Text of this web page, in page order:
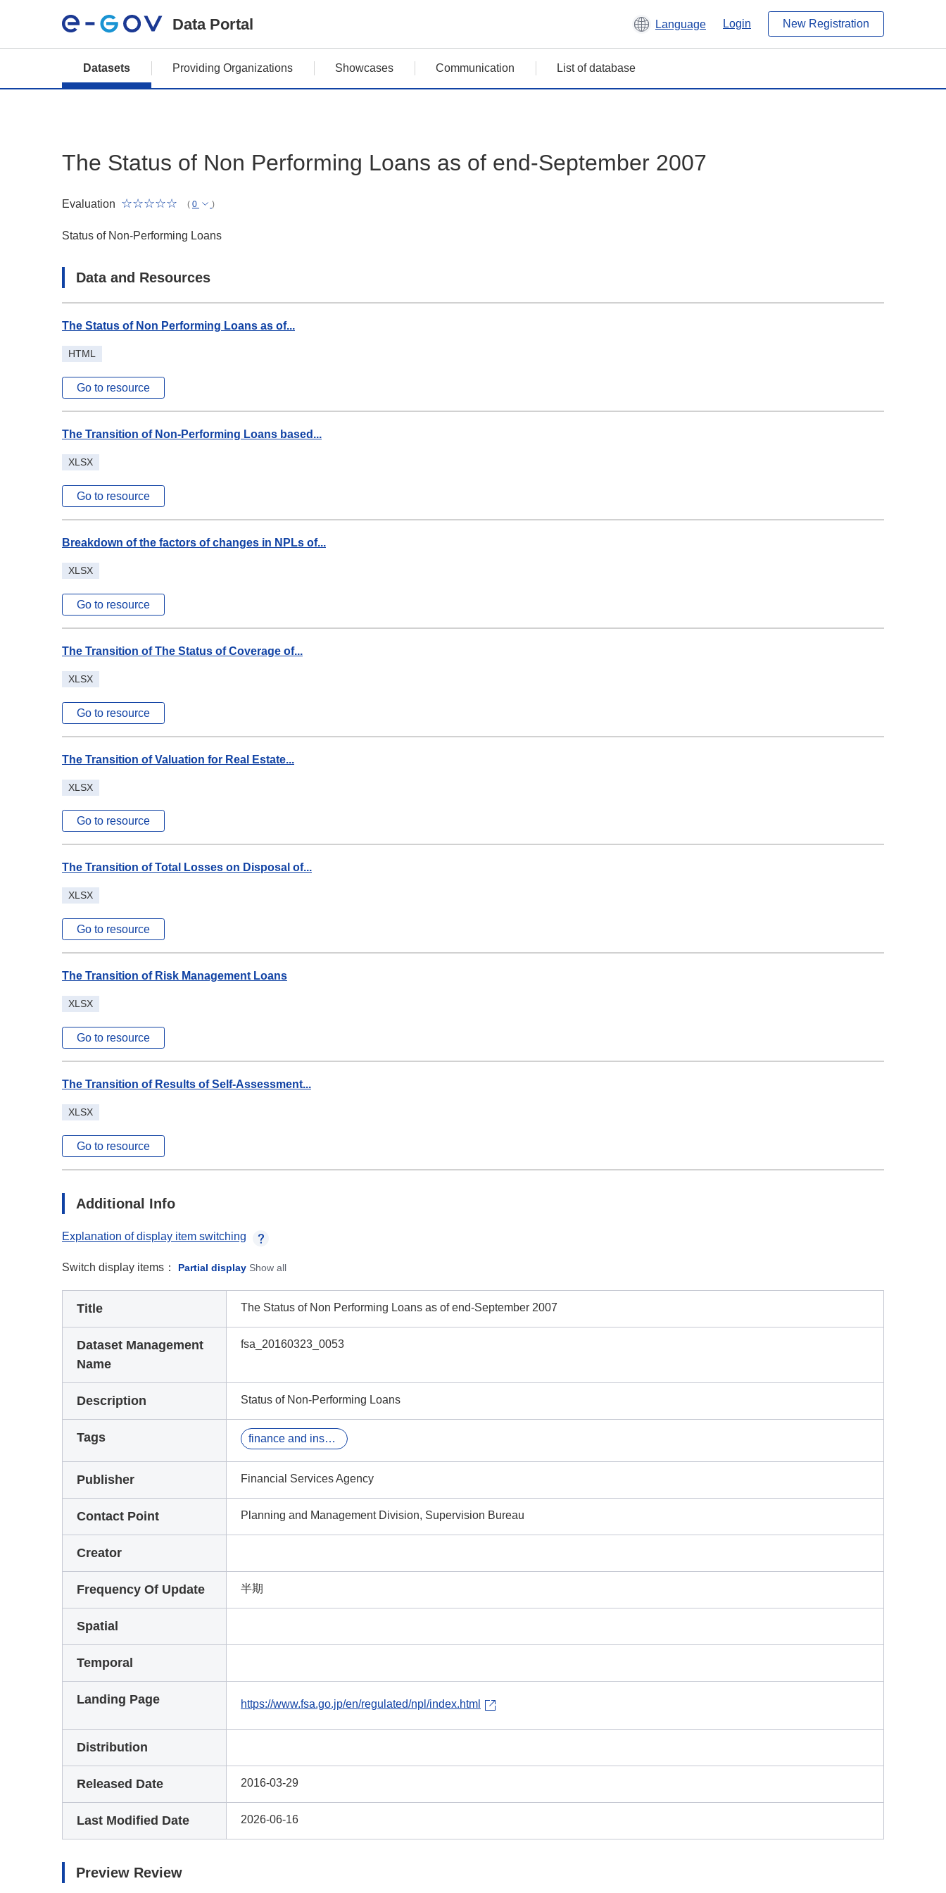
Data Portal Language Login New Registration
Datasets Providing Organizations Showcases Communication List of database
The Status of Non Performing Loans as of end-September 2007
Evaluation ( 0 )
Status of Non-Performing Loans
Data and Resources
The Status of Non Performing Loans as of...
HTML
Go to resource
The Transition of Non-Performing Loans based...
XLSX
Go to resource
Breakdown of the factors of changes in NPLs of...
XLSX
Go to resource
The Transition of The Status of Coverage of...
XLSX
Go to resource
The Transition of Valuation for Real Estate...
XLSX
Go to resource
The Transition of Total Losses on Disposal of...
XLSX
Go to resource
The Transition of Risk Management Loans
XLSX
Go to resource
The Transition of Results of Self-Assessment...
XLSX
Go to resource
Additional Info
Explanation of display item switching
Switch display items： Partial display Show all
Title The Status of Non Performing Loans as of end-September 2007
Dataset Management
Name
fsa_20160323_0053
Description Status of Non-Performing Loans
Tags finance and insurance
Publisher Financial Services Agency
Contact Point Planning and Management Division, Supervision Bureau
Creator
Frequency Of Update 半期
Spatial
Temporal
Landing Page https://www.fsa.go.jp/en/regulated/npl/index.html
Distribution
Released Date 2016-03-29
Last Modified Date 2026-06-16
Preview Review